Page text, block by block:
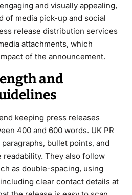
and visually appealing,
of media pick-up and social
release distribution services
attachments, which
of the announcement.
and
keeping press releases
400 and 600 words. UK PR
bullet points, and
readability. They also follow
as double-spacing, using
clear contact details at